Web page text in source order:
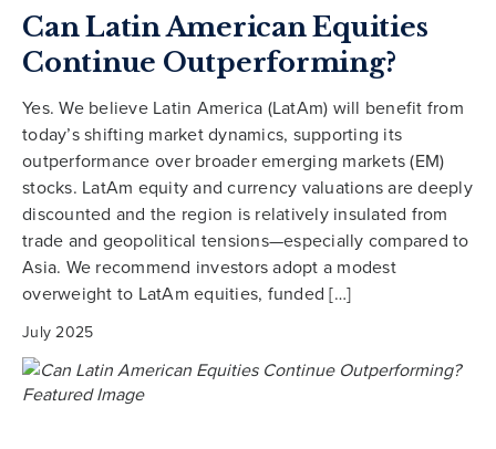
Can Latin American Equities
Continue Outperforming?
Yes. We believe Latin America (LatAm) will benefit from
today’s shifting market dynamics, supporting its
outperformance over broader emerging markets (EM)
stocks. LatAm equity and currency valuations are deeply
discounted and the region is relatively insulated from
trade and geopolitical tensions—especially compared to
Asia. We recommend investors adopt a modest
overweight to LatAm equities, funded […]
July 2025